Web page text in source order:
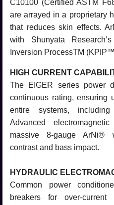
C10100 (Certified ASTM
are arrayed in a proprietary
that reduces skin effects.
with Shunyata
Inversion ProcessTM
HIGH CURRENT
The EIGER series power
continuous rating, ensuring
entire systems, including
Advanced
massive 8-gauge ArNi®
contrast and bass impact.
HYDRAULIC
Common power
breakers for over-